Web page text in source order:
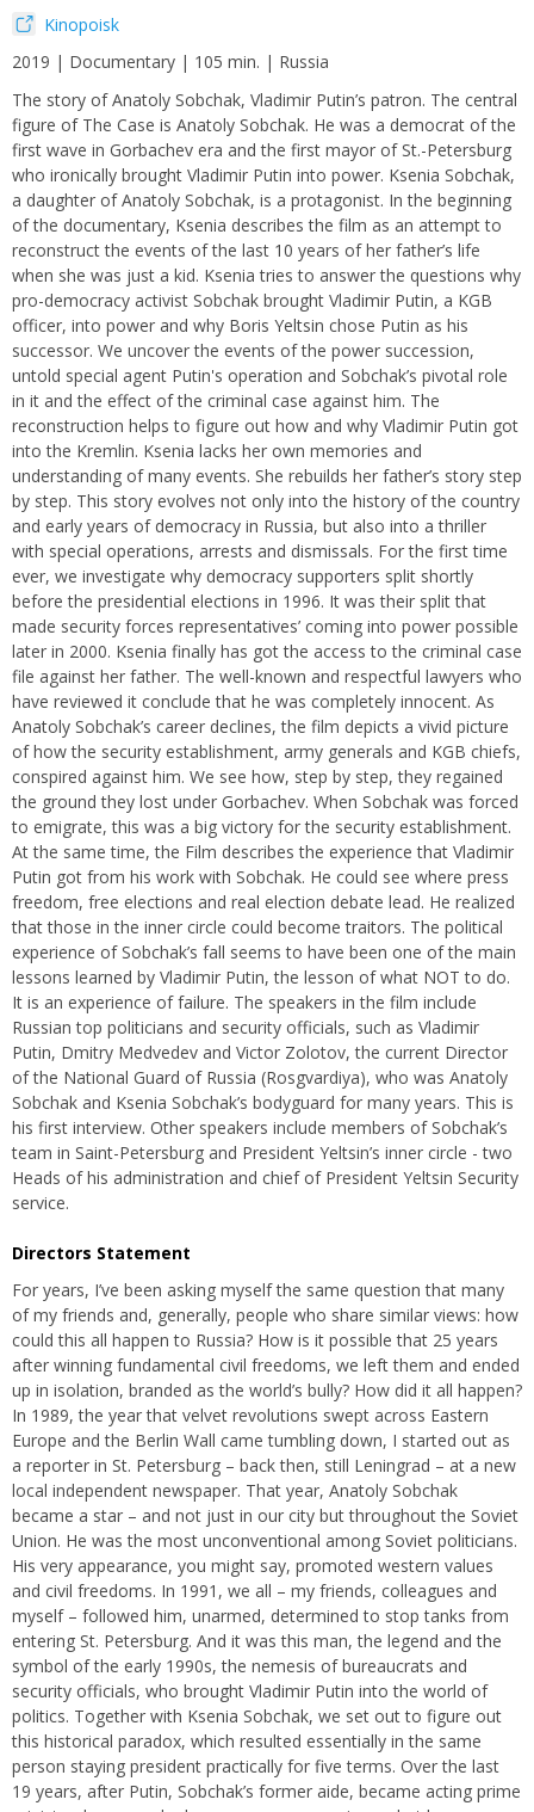
Kinopoisk
2019 | Documentary | 105 min. | Russia
The story of Anatoly Sobchak, Vladimir Putin’s patron. The central
figure of The Case is Anatoly Sobchak. He was a democrat of the
first wave in Gorbachev era and the first mayor of St.-Petersburg
who ironically brought Vladimir Putin into power. Ksenia Sobchak,
a daughter of Anatoly Sobchak, is a protagonist. In the beginning
of the documentary, Ksenia describes the film as an attempt to
reconstruct the events of the last 10 years of her father’s life
when she was just a kid. Ksenia tries to answer the questions why
pro-democracy activist Sobchak brought Vladimir Putin, a KGB
officer, into power and why Boris Yeltsin chose Putin as his
successor. We uncover the events of the power succession,
untold special agent Putin's operation and Sobchak’s pivotal role
in it and the effect of the criminal case against him. The
reconstruction helps to figure out how and why Vladimir Putin got
into the Kremlin. Ksenia lacks her own memories and
understanding of many events. She rebuilds her father’s story step
by step. This story evolves not only into the history of the country
and early years of democracy in Russia, but also into a thriller
with special operations, arrests and dismissals. For the first time
ever, we investigate why democracy supporters split shortly
before the presidential elections in 1996. It was their split that
made security forces representatives’ coming into power possible
later in 2000. Ksenia finally has got the access to the criminal case
file against her father. The well-known and respectful lawyers who
have reviewed it conclude that he was completely innocent. As
Anatoly Sobchak’s career declines, the film depicts a vivid picture
of how the security establishment, army generals and KGB chiefs,
conspired against him. We see how, step by step, they regained
the ground they lost under Gorbachev. When Sobchak was forced
to emigrate, this was a big victory for the security establishment.
At the same time, the Film describes the experience that Vladimir
Putin got from his work with Sobchak. He could see where press
freedom, free elections and real election debate lead. He realized
that those in the inner circle could become traitors. The political
experience of Sobchak’s fall seems to have been one of the main
lessons learned by Vladimir Putin, the lesson of what NOT to do.
It is an experience of failure. The speakers in the film include
Russian top politicians and security officials, such as Vladimir
Putin, Dmitry Medvedev and Victor Zolotov, the current Director
of the National Guard of Russia (Rosgvardiya), who was Anatoly
Sobchak and Ksenia Sobchak’s bodyguard for many years. This is
his first interview. Other speakers include members of Sobchak’s
team in Saint-Petersburg and President Yeltsin’s inner circle - two
Heads of his administration and chief of President Yeltsin Security
service.
Directors Statement
For years, I’ve been asking myself the same question that many
of my friends and, generally, people who share similar views: how
could this all happen to Russia? How is it possible that 25 years
after winning fundamental civil freedoms, we left them and ended
up in isolation, branded as the world’s bully? How did it all happen?
In 1989, the year that velvet revolutions swept across Eastern
Europe and the Berlin Wall came tumbling down, I started out as
a reporter in St. Petersburg – back then, still Leningrad – at a new
local independent newspaper. That year, Anatoly Sobchak
became a star – and not just in our city but throughout the Soviet
Union. He was the most unconventional among Soviet politicians.
His very appearance, you might say, promoted western values
and civil freedoms. In 1991, we all – my friends, colleagues and
myself – followed him, unarmed, determined to stop tanks from
entering St. Petersburg. And it was this man, the legend and the
symbol of the early 1990s, the nemesis of bureaucrats and
security officials, who brought Vladimir Putin into the world of
politics. Together with Ksenia Sobchak, we set out to figure out
this historical paradox, which resulted essentially in the same
person staying president practically for five terms. Over the last
19 years, after Putin, Sobchak’s former aide, became acting prime